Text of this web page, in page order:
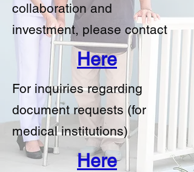
collaboration and
investment, please contact
Here
For inquiries regarding
document requests (for
medical institutions)
Here